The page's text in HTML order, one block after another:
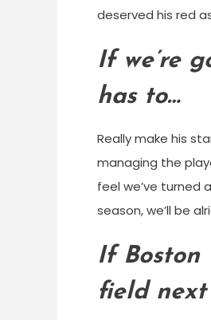
deserved his red
If we’re
has to…
Really make his
managing the
feel we’ve turned
season, we’ll be
If Boston
field next